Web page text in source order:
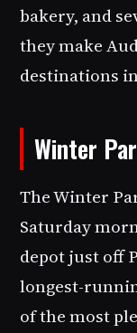
bakery, and
they make
destinations
Winter
The Winter
Saturday
depot just off
longest-
of the most